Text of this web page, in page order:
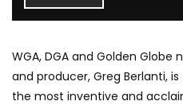
WGA, DGA and Golden
and producer, Greg Berlanti,
the most inventive and